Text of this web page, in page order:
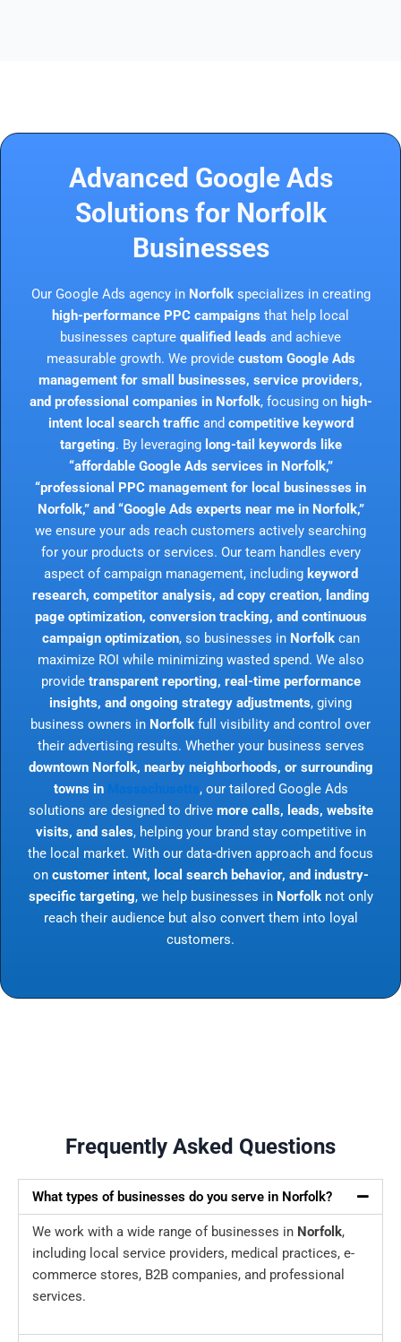
Advanced Google Ads
Solutions for Norfolk
Businesses
Our Google Ads agency in Norfolkspecializes in creating
high-performance PPC campaigns that help local
businesses capture qualified leads and achieve
measurable growth. We provide custom Google Ads
management for small businesses, service providers,
and professional companies in Norfolk, focusing on high-
intent local search trafficand competitive keyword
targeting. By leveraging long-tail keywords like
“affordable Google Ads services in Norfolk,”
“professional PPC management for local businesses in
Norfolk,” and “Google Ads experts near me in Norfolk,”
we ensure your ads reach customers actively searching
for your products or services. Our team handles every
aspect of campaign management, including keyword
research, competitor analysis, ad copy creation, landing
page optimization, conversion tracking, and continuous
campaign optimization, so businesses in Norfolkcan
maximize ROI while minimizing wasted spend. We also
provide transparent reporting, real-time performance
insights, and ongoing strategy adjustments, giving
business owners in Norfolk full visibility and control over
their advertising results. Whether your business serves
downtown Norfolk, nearby neighborhoods, or surrounding
towns in
, our tailored Google Ads
solutions are designed to drive more calls, leads, website
visits, and sales, helping your brand stay competitive in
the local market. With our data-driven approach and focus
on customer intent, local search behavior, and industry-
specific targeting, we help businesses in Norfolknot only
reach their audience but also convert them into loyal
customers.
Frequently Asked Questions
What types of businesses do you serve in Norfolk?
We work with a wide range of businesses in Norfolk,
including local service providers, medical practices, e-
commerce stores, B2B companies, and professional
services.